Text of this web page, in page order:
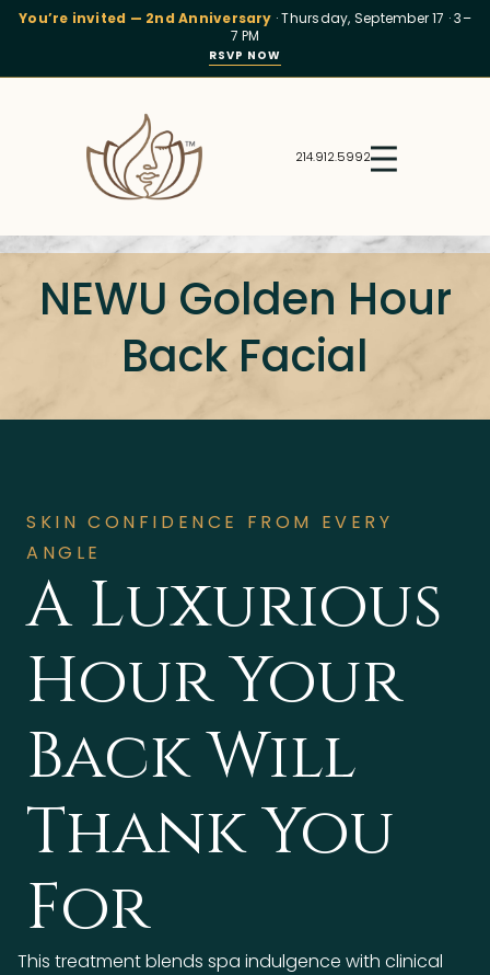
You’re invited — 2nd Anniversary · Thursday, September 17 · 3–
7 PM
RSVP NOW
214.912.5992
NEWU Golden Hour
Back Facial
SKIN CONFIDENCE FROM EVERY
ANGLE
A Luxurious
Hour Your
Back Will
Thank You
For
This treatment blends spa indulgence with clinical